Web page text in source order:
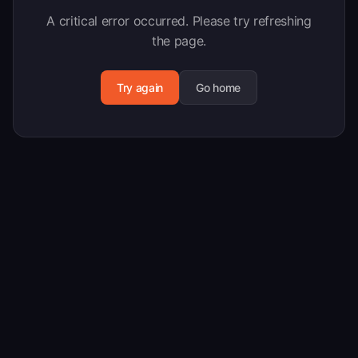
A critical error occurred. Please try refreshing
the page.
Try again Go home